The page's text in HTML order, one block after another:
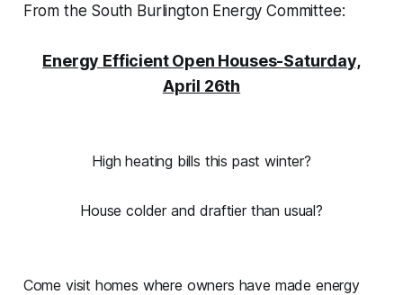
From the South Burlington Energy Committee:
Energy Efficient Open Houses-Saturday,
April 26th
High heating bills this past winter?
House colder and draftier than usual?
Come visit homes where owners have made energy